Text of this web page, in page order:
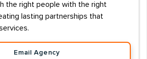
the right people with the right
lasting partnerships that
Email Agency